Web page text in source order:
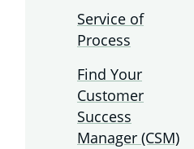
Service of
Process
Find Your
Customer
Success
Manager (CSM)